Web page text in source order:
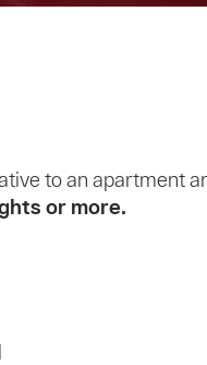
to an apartment
or more.